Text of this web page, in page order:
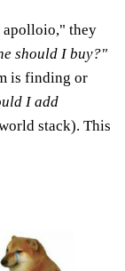
apolloio," they
should I buy?"
is finding or
I add
stack). This